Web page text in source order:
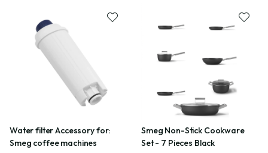
Water filter Accessory for:
Smeg coffee machines
Smeg Non-Stick Cookware
Set - 7 Pieces Black